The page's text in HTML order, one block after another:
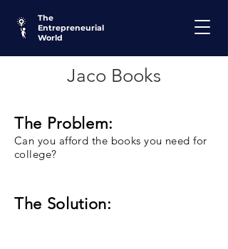
The
Entrepreneurial
World
Jaco Books
The Problem:
Can you afford the books you need for
college?
The Solution: